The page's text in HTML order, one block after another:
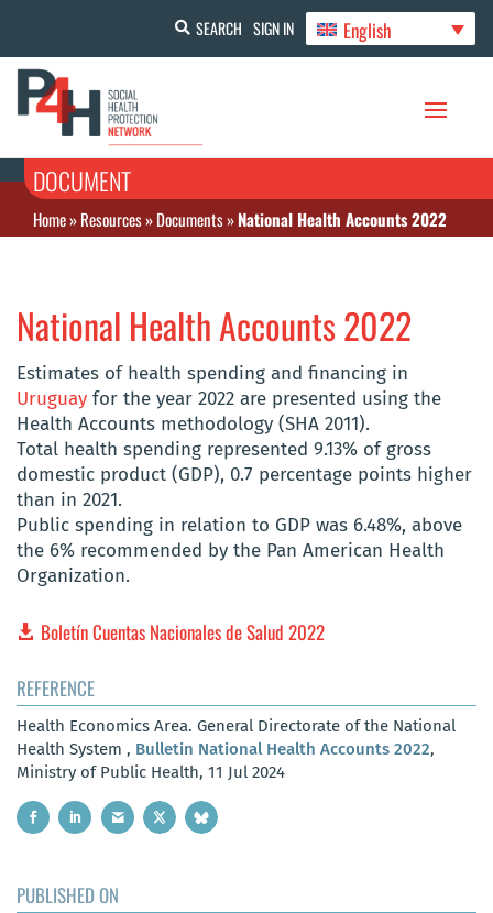
SEARCH SIGN IN English
DOCUMENT
Home»Resources»Documents»National Health Accounts 2022
National Health Accounts 2022
Estimates of health spending and financing in
Uruguay for the year 2022 are presented using the
Health Accounts methodology (SHA 2011).
Total health spending represented 9.13% of gross
domestic product (GDP), 0.7 percentage points higher
than in 2021.
Public spending in relation to GDP was 6.48%, above
the 6% recommended by the Pan American Health
Organization.
Boletín Cuentas Nacionales de Salud 2022
REFERENCE
Health Economics Area. General Directorate of the National
Health System , Bulletin National Health Accounts 2022,
Ministry of Public Health, 11 Jul 2024
PUBLISHED ON